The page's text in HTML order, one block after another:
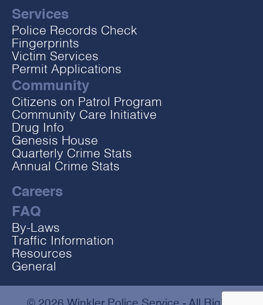
Services
Police Records Check
Fingerprints
Victim Services
Permit Applications
Community
Citizens on Patrol Program
Community Care Initiative
Drug Info
Genesis House
Quarterly Crime Stats
Annual Crime Stats
Careers
FAQ
By-Laws
Traffic Information
Resources
General